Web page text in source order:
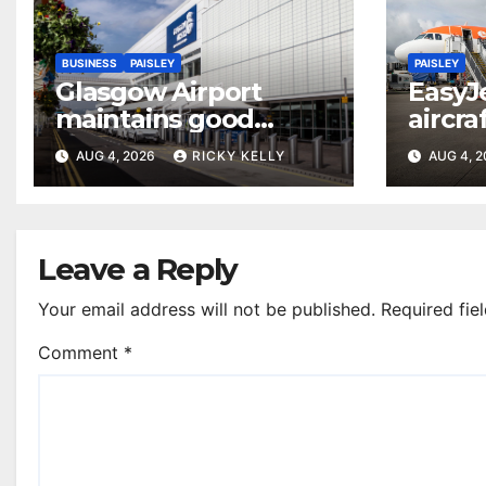
BUSINESS PAISLEY
Glasgow Airport
maintains good
accessibility rating in
annual UK report
AUG 4, 2026 RICKY KELLY
PAISLEY
AUG 4,
Leave a Reply
Your email address will not be published. Required
Comment *